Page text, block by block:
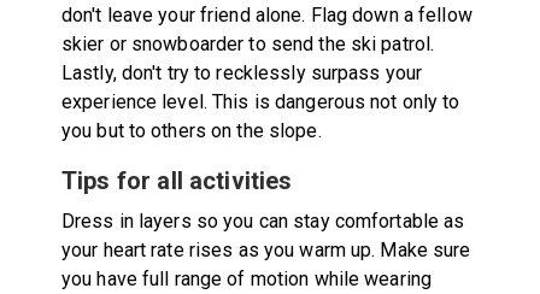
don't leave your friend alone. Flag down a fellow
skier or snowboarder to send the ski patrol.
Lastly, don't try to recklessly surpass your
experience level. This is dangerous not only to
you but to others on the slope.
Tips for all activities
Dress in layers so you can stay comfortable as
your heart rate rises as you warm up. Make sure
you have full range of motion while wearing